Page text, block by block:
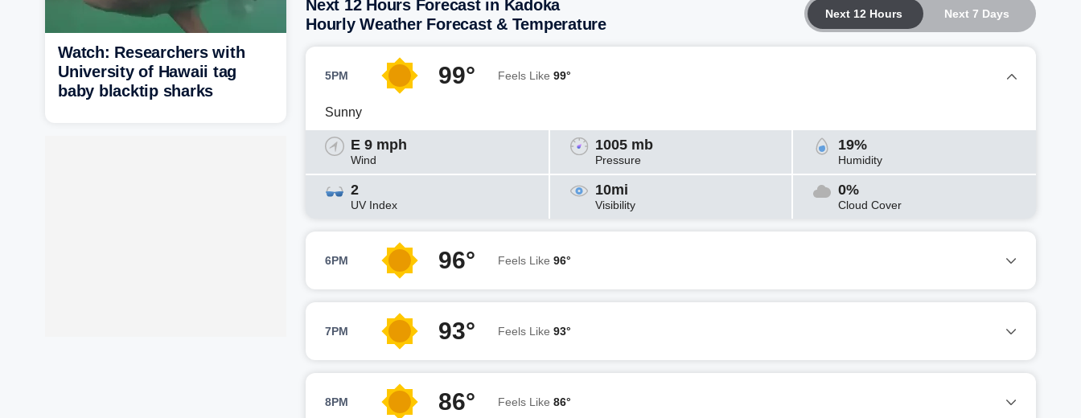
Next 12 Hours Next 7 Days
Next 12 Hours Forecast in Kadoka
Hourly Weather Forecast & Temperature
5PM 99° Feels Like 99°
Sunny
E 9 mph
Wind
1005 mb
Pressure
19%
Humidity
2
UV Index
10mi
Visibility
0%
Cloud Cover
6PM 96° Feels Like 96°
7PM 93° Feels Like 93°
8PM 86° Feels Like 86°
Watch: Researchers with
University of Hawaii tag
baby blacktip sharks